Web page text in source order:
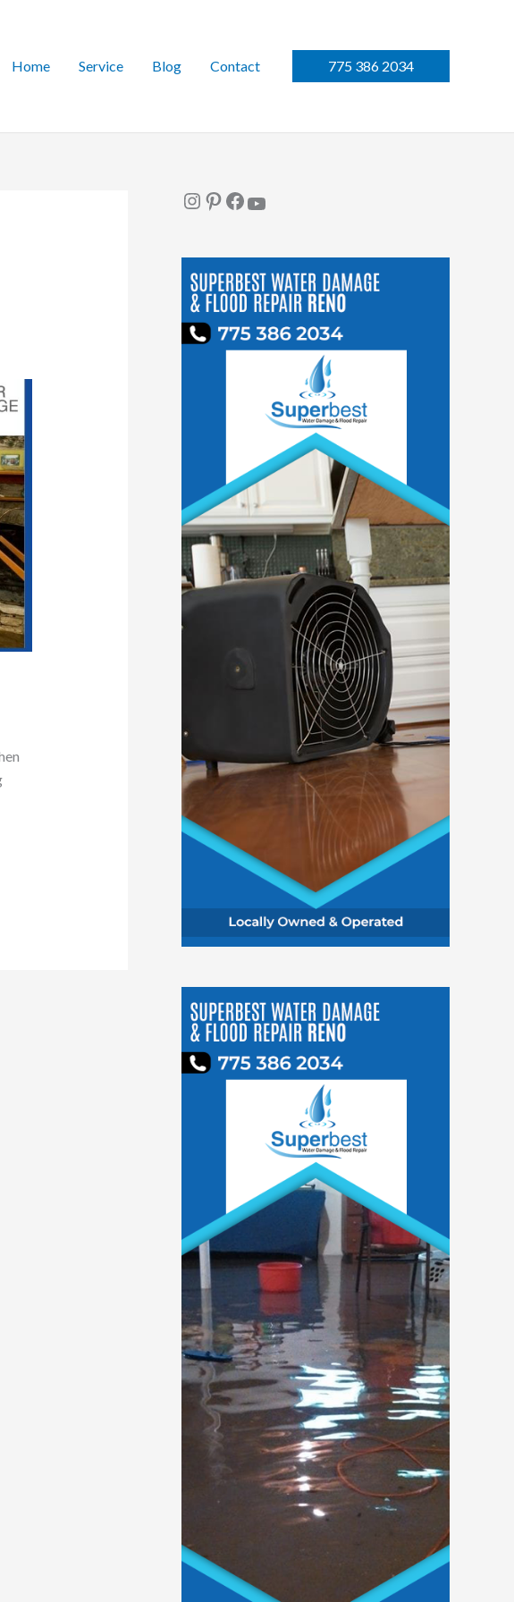
Home Service Blog Contact 775 386 2034
Instagram Pinterest Facebook